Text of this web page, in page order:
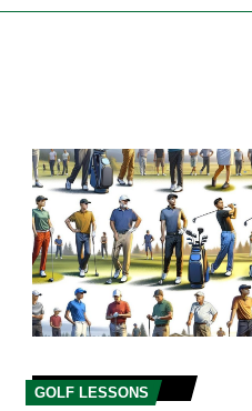
GOLF LESSONS